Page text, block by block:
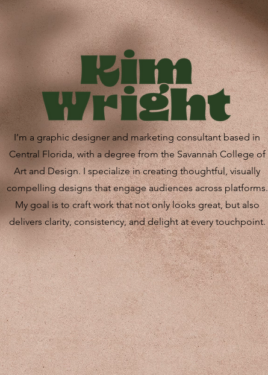
I’m a graphic designer and marketing consultant based in
Central Florida, with a degree from the Savannah College of
Art and Design. I specialize in creating thoughtful, visually
compelling designs that engage audiences across platforms.
My goal is to craft work that not only looks great, but also
delivers clarity, consistency, and delight at every touchpoint.